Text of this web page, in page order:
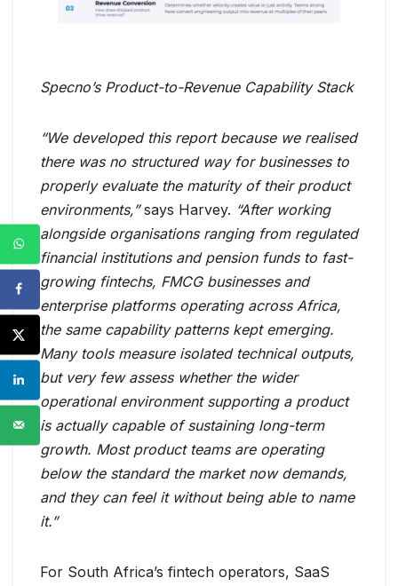
Specno’s Product-to-Revenue Capability Stack
“We developed this report because we realised
there was no structured way for businesses to
properly evaluate the maturity of their product
environments,”says Harvey. “After working
alongside organisations ranging from regulated
financial institutions and pension funds to fast-
growing fintechs, FMCG businesses and
enterprise platforms operating across Africa,
the same capability patterns kept emerging.
Many tools measure isolated technical outputs,
but very few assess whether the wider
operational environment supporting a product
is actually capable of sustaining long-term
growth. Most product teams are operating
below the standard the market now demands,
and they can feel it without being able to name
it.”
For South Africa’s fintech operators, SaaS